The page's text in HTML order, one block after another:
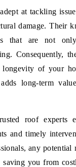
at tackling
damage. Their
that are not
Consequently,
longevity of your
long-term
roof experts
and timely
any potential
you from